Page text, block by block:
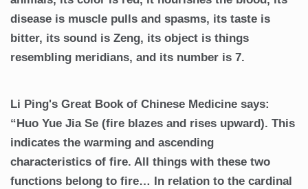
disease is muscle pulls and spasms, its taste is
bitter, its sound is Zeng, its object is things
resembling meridians, and its number is 7.
Li Ping's Great Book of Chinese Medicine says:
“Huo Yue Jia Se (fire blazes and rises upward). This
indicates the warming and ascending
characteristics of fire. All things with these two
functions belong to fire… In relation to the cardinal